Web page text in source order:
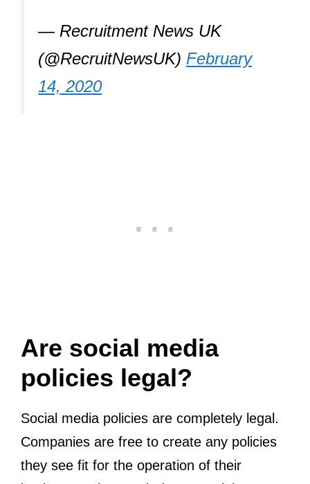
— Recruitment News UK
(@RecruitNewsUK) February
14, 2020
Are social media
policies legal?
Social media policies are completely legal.
Companies are free to create any policies
they see fit for the operation of their